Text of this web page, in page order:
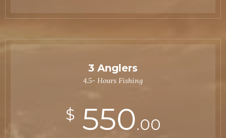
3 Anglers
4.5- Hours Fishing
$ 550.00